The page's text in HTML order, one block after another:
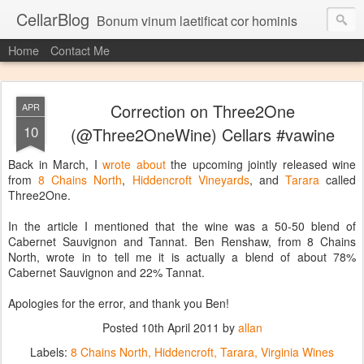
CellarBlog Bonum vinum laetificat cor hominis
Home Contact Me
APR
10
Correction on Three2One
(@Three2OneWine) Cellars #vawine
Back in March, I wrote aboutthe upcoming jointly released wine
from8 Chains North, Hiddencroft Vineyards, and Tararacalled
Three2One.
In the article I mentioned that the wine was a 50-50 blend of
Cabernet Sauvignon and Tannat. Ben Renshaw, from 8 Chains
North, wrote in to tell me it is actually a blend of about 78%
Cabernet Sauvignon and 22% Tannat.
Apologies for the error, and thank you Ben!
Posted 10th April 2011 by allan
Labels: 8 Chains North Hiddencroft Tarara Virginia Wines